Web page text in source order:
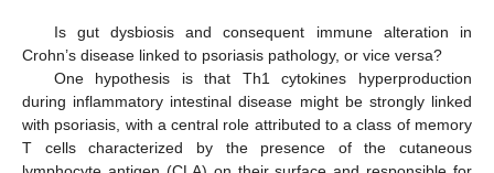
Is gut dysbiosis and consequent immune alteration in
Crohn’s disease linked to psoriasis pathology, or vice versa?
One hypothesis is that Th1 cytokines hyperproduction
during inflammatory intestinal disease might be strongly linked
with psoriasis, with a central role attributed to a class of memory
T cells characterized by the presence of the cutaneous